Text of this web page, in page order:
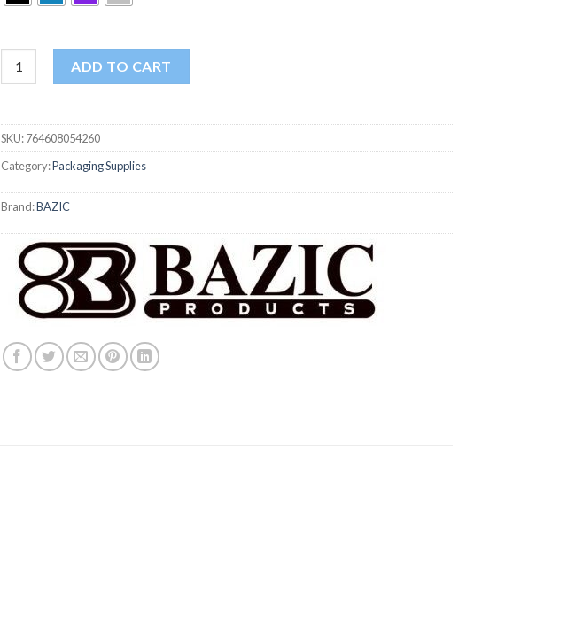
ADD TO CART
SKU:764608054260
Category:Packaging Supplies
Brand:BAZIC